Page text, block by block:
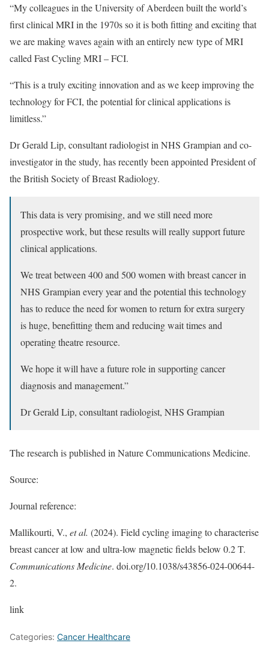
“My colleagues in the University of Aberdeen built the world’s
first clinical MRI in the 1970s so it is both fitting and exciting that
we are making waves again with an entirely new type of MRI
called Fast Cycling MRI – FCI.
“This is a truly exciting innovation and as we keep improving the
technology for FCI, the potential for clinical applications is
limitless.”
Dr Gerald Lip, consultant radiologist in NHS Grampian and co-
investigator in the study, has recently been appointed President of
the British Society of Breast Radiology.
This data is very promising, and we still need more
prospective work, but these results will really support future
clinical applications.
We treat between 400 and 500 women with breast cancer in
NHS Grampian every year and the potential this technology
has to reduce the need for women to return for extra surgery
is huge, benefitting them and reducing wait times and
operating theatre resource.
We hope it will have a future role in supporting cancer
diagnosis and management.”
Dr Gerald Lip, consultant radiologist, NHS Grampian
The research is published in Nature Communications Medicine.
Source:
Journal reference:
Mallikourti, V., et al. (2024). Field cycling imaging to characterise
breast cancer at low and ultra-low magnetic fields below 0.2 T.
Communications Medicine. doi.org/10.1038/s43856-024-00644-
2.
link
Categories: Cancer Healthcare